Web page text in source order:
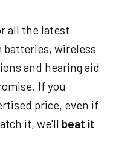
all the latest
batteries, wireless
and hearing aid
If you
price, even if
it, we'll beat it